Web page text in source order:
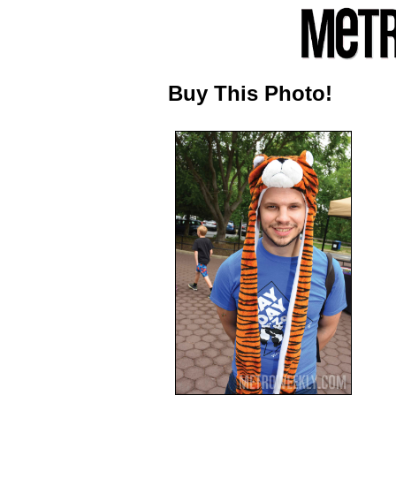
Buy This Photo!